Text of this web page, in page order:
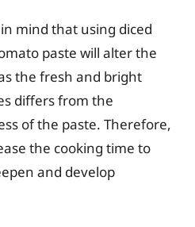
mind that using diced
paste will alter the
the fresh and bright
differs from the
of the paste. Therefore,
the cooking time to
and develop